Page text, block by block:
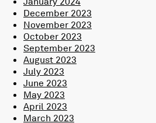
December 2023
November 2023
October 2023
September 2023
August 2023
July 2023
June 2023
May 2023
April 2023
March 2023